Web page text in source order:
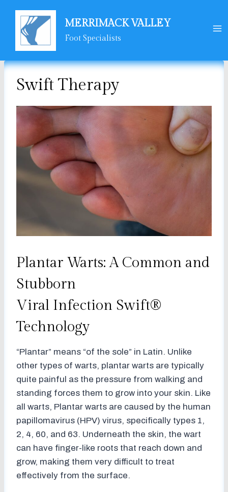
content
MERRIMACK VALLEY
Foot Specialists
Swift Therapy
Plantar Warts: A Common and
Stubborn
Viral Infection Swift®
Technology
“Plantar” means “of the sole” in Latin. Unlike
other types of warts, plantar warts are typically
quite painful as the pressure from walking and
standing forces them to grow into your skin. Like
all warts, Plantar warts are caused by the human
papillomavirus (HPV) virus, specifically types 1,
2, 4, 60, and 63. Underneath the skin, the wart
can have finger-like roots that reach down and
grow, making them very difficult to treat
effectively from the surface.